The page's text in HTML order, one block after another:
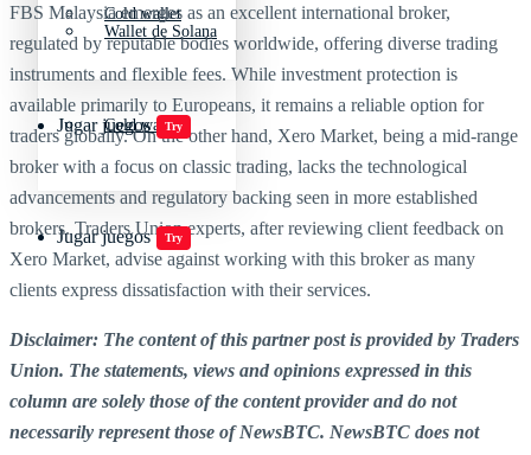
Cold wallet
Jugar juegos Try
Wallet de Solana
Cold wallet
Jugar juegos Try
FBS Malaysia emerges as an excellent international broker,
regulated by reputable bodies worldwide, offering diverse trading
instruments and flexible fees. While investment protection is
available primarily to Europeans, it remains a reliable option for
traders globally. On the other hand, Xero Market, being a mid-range
broker with a focus on classic trading, lacks the technological
advancements and regulatory backing seen in more established
brokers. Traders Union experts, after reviewing client feedback on
Xero Market, advise against working with this broker as many
clients express dissatisfaction with their services.
Disclaimer: The content of this partner post is provided by Traders
Union. The statements, views and opinions expressed in this
column are solely those of the content provider and do not
necessarily represent those of NewsBTC. NewsBTC does not